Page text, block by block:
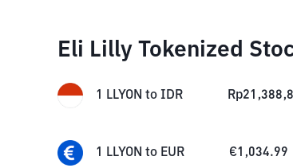
Eli Lilly Tokenized
1 LLYON to IDR Rp
1 LLYON to EUR €1,034.99